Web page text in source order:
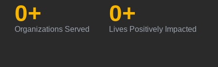
Organizations Served
0+
Lives Positively Impacted
0+